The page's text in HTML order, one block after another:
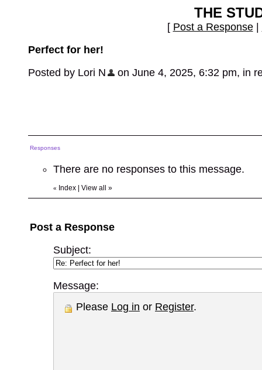
THE
[ Post a Response|
Perfect for her!
Posted by Lori N
on June 4, 2025, 6:32 pm, in
Responses
There are no responses to this message.
« Index View all »
Post a Response
Subject:
Message:
Please Log in or Register.